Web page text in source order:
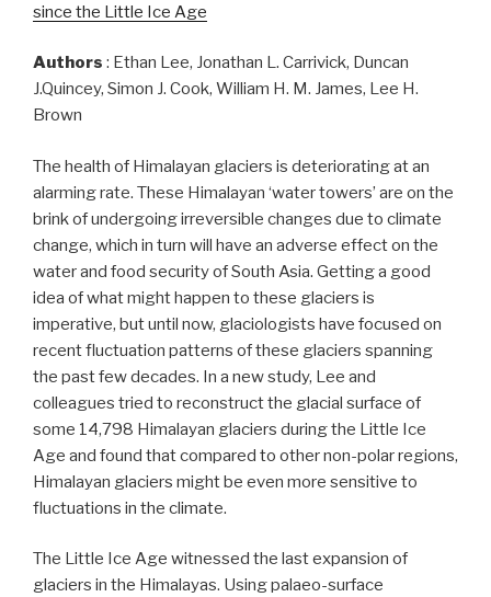
since the Little Ice Age
Authors : Ethan Lee, Jonathan L. Carrivick, Duncan
J.Quincey, Simon J. Cook, William H. M. James, Lee H.
Brown
The health of Himalayan glaciers is deteriorating at an
alarming rate. These Himalayan ‘water towers’ are on the
brink of undergoing irreversible changes due to climate
change, which in turn will have an adverse effect on the
water and food security of South Asia. Getting a good
idea of what might happen to these glaciers is
imperative, but until now, glaciologists have focused on
recent fluctuation patterns of these glaciers spanning
the past few decades. In a new study, Lee and
colleagues tried to reconstruct the glacial surface of
some 14,798 Himalayan glaciers during the Little Ice
Age and found that compared to other non-polar regions,
Himalayan glaciers might be even more sensitive to
fluctuations in the climate.
The Little Ice Age witnessed the last expansion of
glaciers in the Himalayas. Using palaeo-surface